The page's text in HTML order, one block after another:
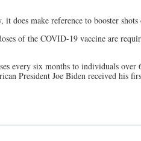
does make reference to booster
of the COVID-19 vaccine are
every six months to individuals
President Joe Biden received his